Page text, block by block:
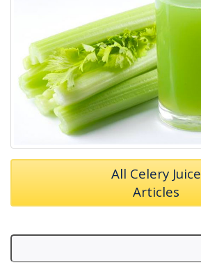
All Celery Juice
Articles